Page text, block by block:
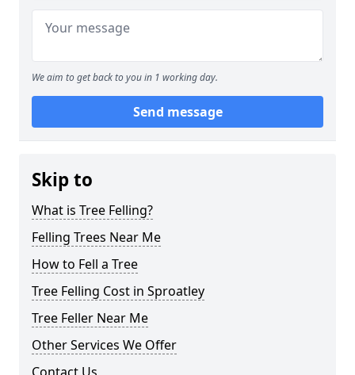
We aim to get back to you in 1 working day.
Send message
Skip to
What is Tree Felling?
Felling Trees Near Me
How to Fell a Tree
Tree Felling Cost in Sproatley
Tree Feller Near Me
Other Services We Offer